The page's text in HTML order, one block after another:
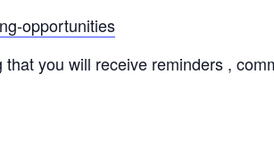
opportunities
you will receive reminders ,